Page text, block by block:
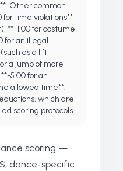
Other common
for time violations**
**-1.00 for costume
for an illegal
as a lift
a jump of more
5.00 for an
allowed time**.
which are
scoring protocols.
scoring —
dance-specific